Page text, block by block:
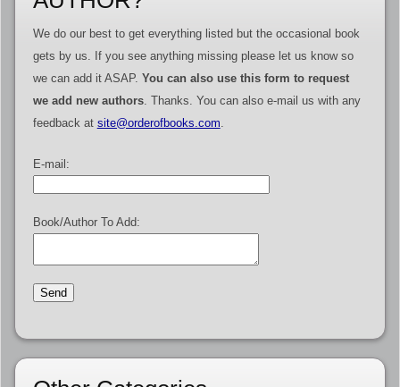
We do our best to get everything listed but the occasional book
gets by us. If you see anything missing please let us know so
we can add it ASAP. You can also use this form to request
we add new authors. Thanks. You can also e-mail us with any
feedback at site@orderofbooks.com
E-mail:
Book/Author To Add: